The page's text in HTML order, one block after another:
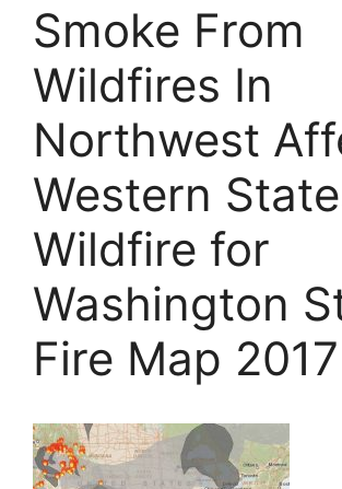
Smoke From
Wildfires In
Northwest
Western
Wildfire for
Washington
Fire Map 2017